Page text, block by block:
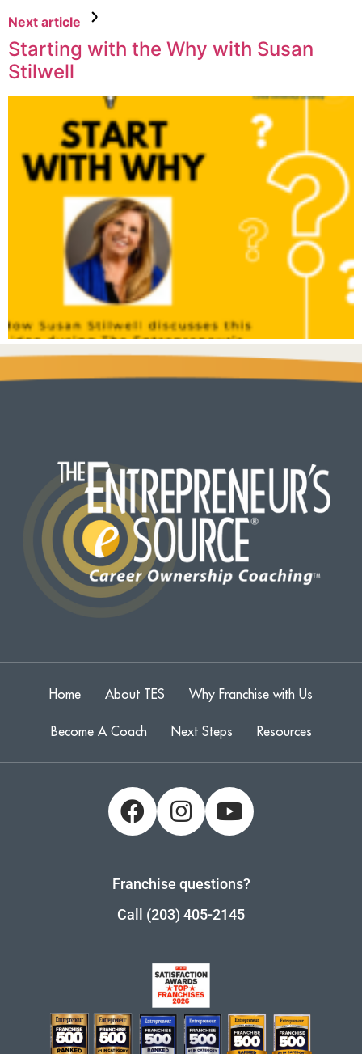
Next article
Starting with the Why with Susan
Stilwell
Home About TES Why Franchise with Us
Become A Coach Next Steps Resources
Franchise questions?
Call (203) 405-2145